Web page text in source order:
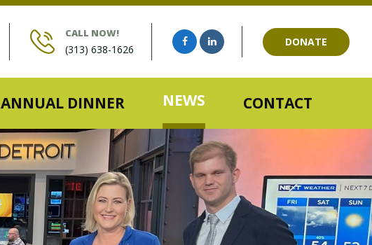
CALL NOW!
(313) 638-1626
DONATE
ANNUAL DINNER NEWS CONTACT